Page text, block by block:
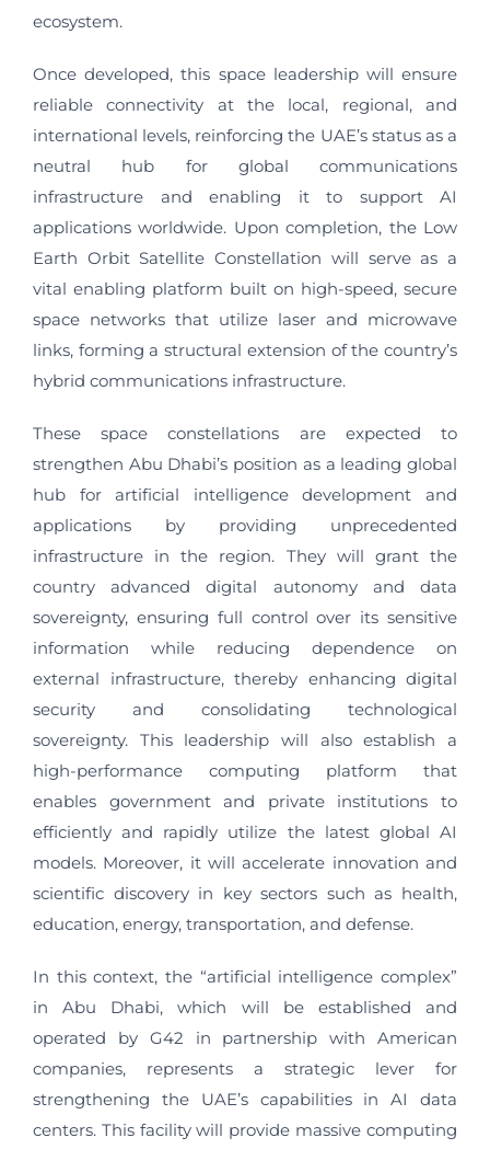
ecosystem.
Once developed, this space leadership will ensure
reliable connectivity at the local, regional, and
international levels, reinforcing the UAE’s status as a
neutral hub for global communications
infrastructure and enabling it to support AI
applications worldwide. Upon completion, the Low
Earth Orbit Satellite Constellation will serve as a
vital enabling platform built on high-speed, secure
space networks that utilize laser and microwave
links, forming a structural extension of the country’s
hybrid communications infrastructure.
These space constellations are expected to
strengthen Abu Dhabi’s position as a leading global
hub for artificial intelligence development and
applications by providing unprecedented
infrastructure in the region. They will grant the
country advanced digital autonomy and data
sovereignty, ensuring full control over its sensitive
information while reducing dependence on
external infrastructure, thereby enhancing digital
security and consolidating technological
sovereignty. This leadership will also establish a
high-performance computing platform that
enables government and private institutions to
efficiently and rapidly utilize the latest global AI
models. Moreover, it will accelerate innovation and
scientific discovery in key sectors such as health,
education, energy, transportation, and defense.
In this context, the “artificial intelligence complex”
in Abu Dhabi, which will be established and
operated by G42 in partnership with American
companies, represents a strategic lever for
strengthening the UAE’s capabilities in AI data
centers. This facility will provide massive computing